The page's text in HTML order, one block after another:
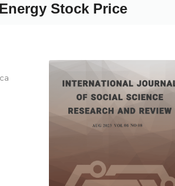
Stock Price